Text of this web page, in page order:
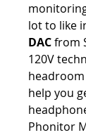
lot to like
DACfrom
120V
headroom
help you
Phonitor